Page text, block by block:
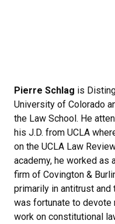
Pierre Schlag is
University of Colorado
the Law School. He
his J.D. from UCLA
on the UCLA Law
academy, he worked as
firm of Covington &
primarily in antitrust and
was fortunate to devote
work on constitutional